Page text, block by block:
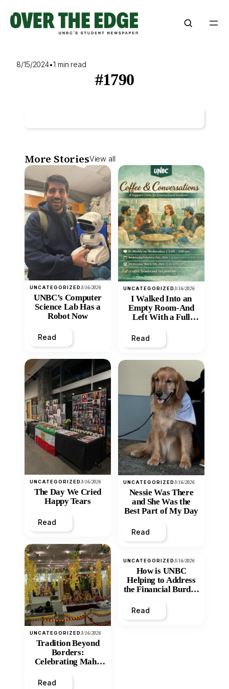
content
8/15/2024•1 min read
#1790
More StoriesView all
UNCATEGORIZED3/16/2026
UNBC’s Computer
Science Lab Has a
Robot Now
Read
UNCATEGORIZED3/16/2026
The Day We Cried
Happy Tears
Read
UNCATEGORIZED3/16/2026
Tradition Beyond
Borders:
Celebrating Maha
Mandir
Read
UNCATEGORIZED3/16/2026
I Walked Into an
Empty Room-And
Left With a Full
Read
UNCATEGORIZED3/16/2026
Nessie Was There
and She Was the
Best Part of My Day
Read
UNCATEGORIZED3/16/2026
How is UNBC
Helping to Address
the Financial Burden
Inequity of Post-
Secondary
Read